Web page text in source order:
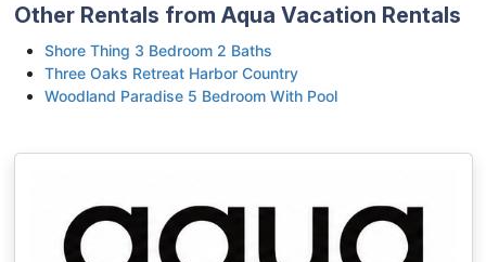
Other Rentals from Aqua Vacation Rentals
Shore Thing 3 Bedroom 2 Baths
Three Oaks Retreat Harbor Country
Woodland Paradise 5 Bedroom With Pool